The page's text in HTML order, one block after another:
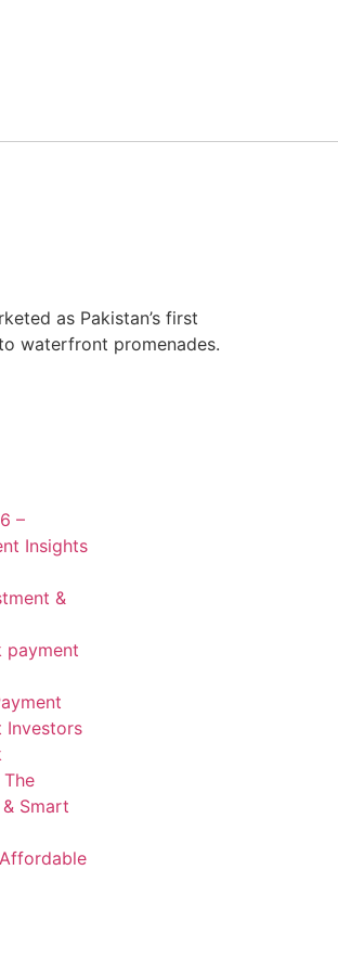
as Pakistan’s first
waterfront promenades.
–
Insights
&
Investors
Smart